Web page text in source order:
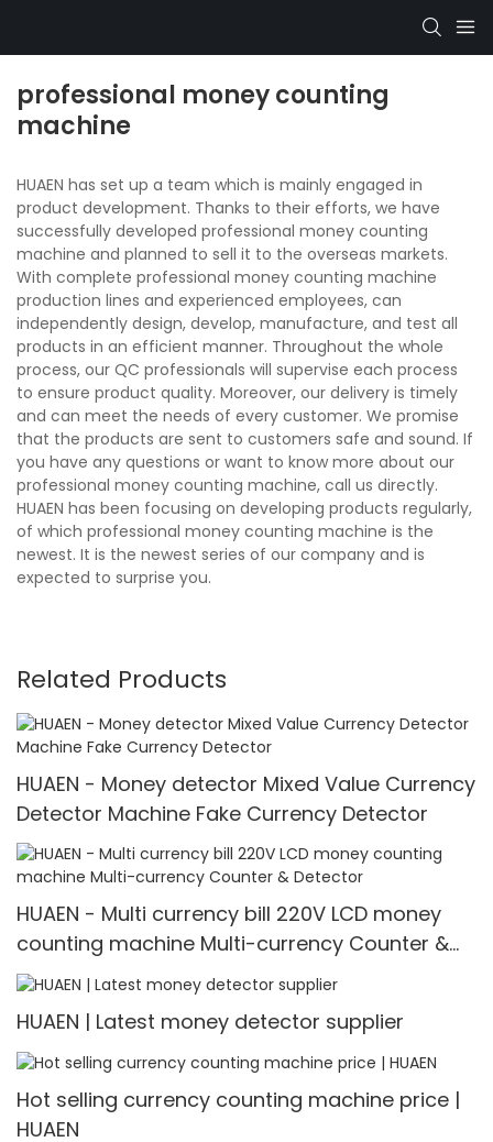
professional money counting
machine
HUAEN has set up a team which is mainly engaged in
product development. Thanks to their efforts, we have
successfully developed professional money counting
machine and planned to sell it to the overseas markets.
With complete professional money counting machine
production lines and experienced employees, can
independently design, develop, manufacture, and test all
products in an efficient manner. Throughout the whole
process, our QC professionals will supervise each process
to ensure product quality. Moreover, our delivery is timely
and can meet the needs of every customer. We promise
that the products are sent to customers safe and sound. If
you have any questions or want to know more about our
professional money counting machine, call us directly.
HUAEN has been focusing on developing products regularly,
of which professional money counting machine is the
newest. It is the newest series of our company and is
expected to surprise you.
Related Products
HUAEN - Money detector Mixed Value Currency
Detector Machine Fake Currency Detector
HUAEN - Multi currency bill 220V LCD money
counting machine Multi-currency Counter &
Detector
HUAEN | Latest money detector supplier
Hot selling currency counting machine price |
HUAEN